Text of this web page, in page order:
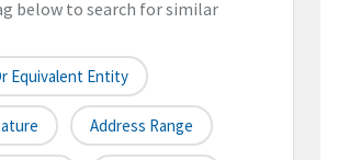
below to search for similar
Equivalent Entity
Address Range